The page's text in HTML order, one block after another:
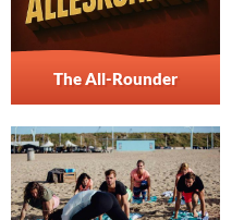
The All-Rounder